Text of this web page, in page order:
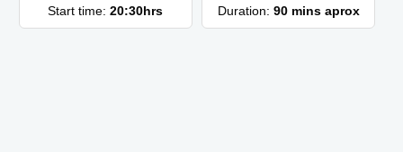
Start time:20:30hrs Duration: 90 mins aprox